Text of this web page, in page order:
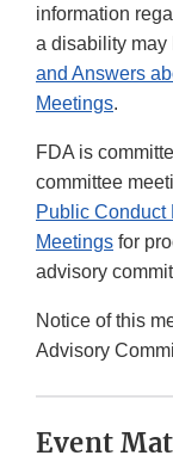
information
a disability may
and Answers
Meetings.
FDA is
committee
Public Conduct
Meetings for
advisory
Notice of this
Advisory
Event